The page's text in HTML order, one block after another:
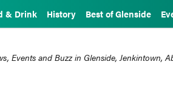
& Drink History Best of Glenside
Events and Buzz in Glenside, Jenkintown,